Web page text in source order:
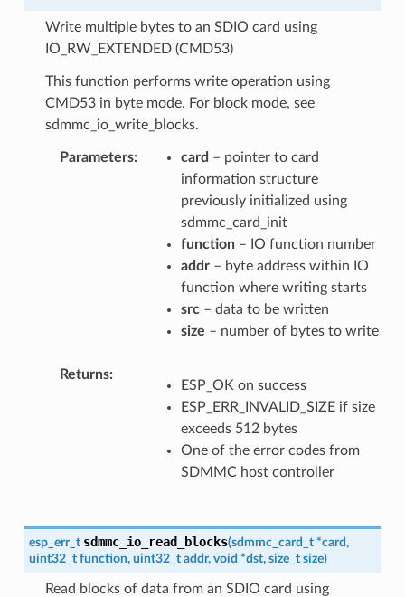
Write multiple bytes to an SDIO card using
IO_RW_EXTENDED (CMD53)
This function performs write operation using
CMD53 in byte mode. For block mode, see
sdmmc_io_write_blocks.
Parameters card – pointer to card
information structure
previously initialized using
sdmmc_card_init
function– IO function number
addr– byte address within IO
function where writing starts
src– data to be written
size – number of bytes to write
Returns
ESP_OK on success
ESP_ERR_INVALID_SIZE if size
exceeds 512 bytes
One of the error codes from
SDMMC host controller
esp_err_t sdmmc_io_read_blocks(sdmmc_card_t *card,
uint32_t function, uint32_t addr, void *dst, size_t size)
Read blocks of data from an SDIO card using